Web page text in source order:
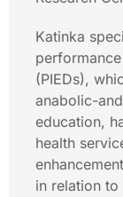
Katinka
(PIEDs),
anabolic-
education,
health
in relation to